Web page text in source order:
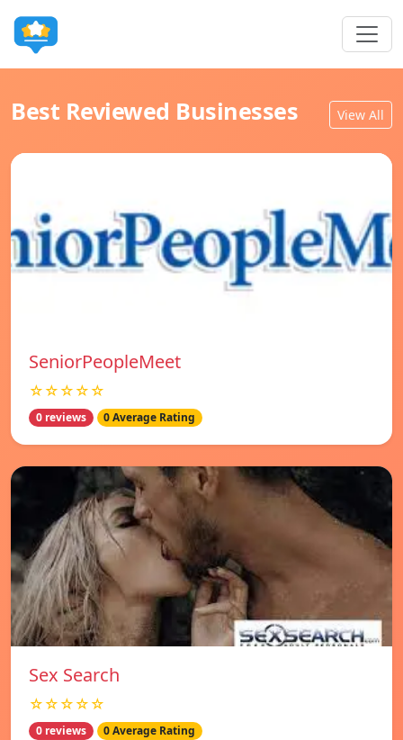
Best Reviewed Businesses View All
SeniorPeopleMeet
☆☆☆☆☆
0 reviews 0 Average Rating
Sex Search
☆☆☆☆☆
0 reviews 0 Average Rating